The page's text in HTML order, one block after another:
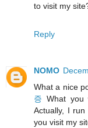
to visit my
Reply
NOMO
What a nice
증 What you
Actually, I
you visit my